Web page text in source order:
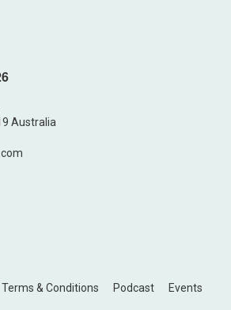
Australia
Terms & Conditions Podcast
Events